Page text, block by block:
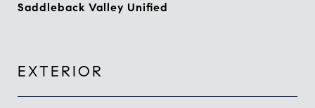
Saddleback Valley Unified
EXTERIOR